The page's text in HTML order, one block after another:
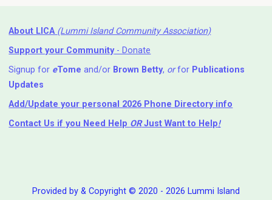
About LICA (Lummi Island Community Association)
Support your Community- Donate
Signup for eTome and/or Brown Betty, orfor Publications
Updates
Add/Update your personal 2026 Phone Directory info
Contact Us if you Need Help ⁬ ORJust Want to Help!
Provided by & Copyright © 2020 - 2026 Lummi Island